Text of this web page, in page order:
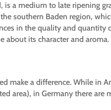
is a medium to late ripening
southern Baden region,
in the quality and quantity
about its character and aroma.
make a difference. While in
area), in Germany there